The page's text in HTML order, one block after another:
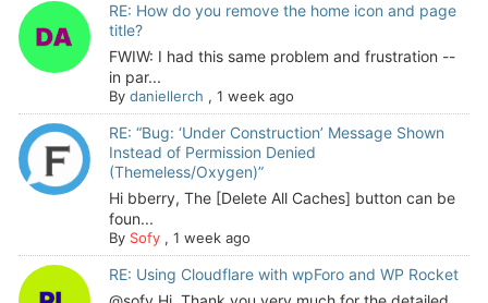
RE: How do you remove the home icon and page
title?
FWIW: I had this same problem and frustration --
in par...
By daniellerch , 1 week ago
RE: “Bug: ‘Under Construction’ Message Shown
Instead of Permission Denied
(Themeless/Oxygen)”
Hi bberry, The [Delete All Caches] button can be
foun...
By Sofy, 1 week ago
RE: Using Cloudflare with wpForo and WP Rocket